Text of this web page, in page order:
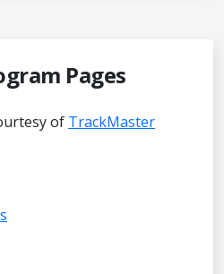
Pages
of TrackMaster